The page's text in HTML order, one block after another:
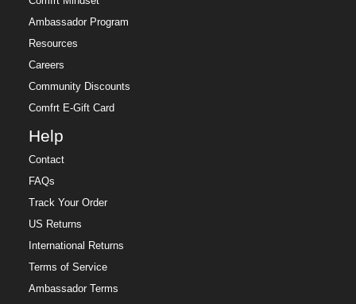
Ambassador Program
Resources
Careers
Community Discounts
Comfrt E-Gift Card
Help
Contact
FAQs
Track Your Order
US Returns
International Returns
Terms of Service
Ambassador Terms